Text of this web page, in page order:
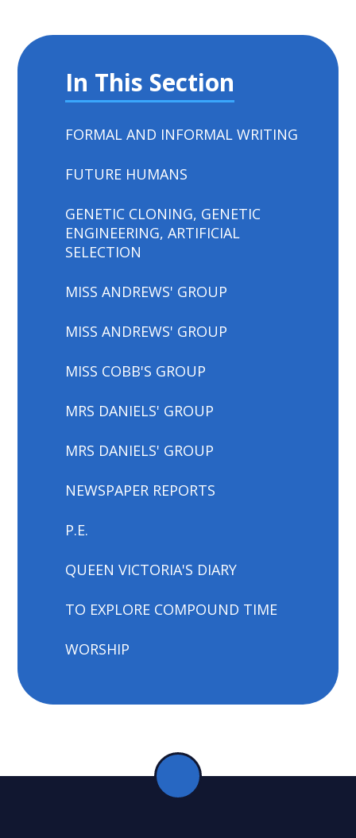
In This Section
FORMAL AND INFORMAL WRITING
FUTURE HUMANS
GENETIC CLONING, GENETIC
ENGINEERING, ARTIFICIAL
SELECTION
MISS ANDREWS' GROUP
MISS ANDREWS' GROUP
MISS COBB'S GROUP
MRS DANIELS' GROUP
MRS DANIELS' GROUP
NEWSPAPER REPORTS
P.E.
QUEEN VICTORIA'S DIARY
TO EXPLORE COMPOUND TIME
WORSHIP